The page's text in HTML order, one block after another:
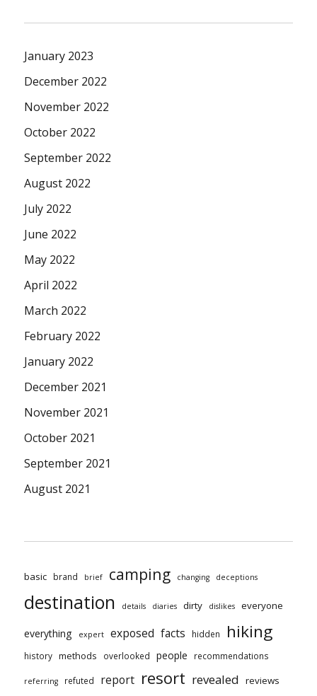
January 2023
December 2022
November 2022
October 2022
September 2022
August 2022
July 2022
June 2022
May 2022
April 2022
March 2022
February 2022
January 2022
December 2021
November 2021
October 2021
September 2021
August 2021
basic brand brief camping changing deceptions
destination details diaries dirty dislikes everyone
everything expert exposed facts hidden hiking
history methods overlooked people recommendations
referring refuted report resort revealed reviews